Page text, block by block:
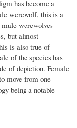
has become a
werewolf, this is a
werewolves
but almost
is also true of
of the species has
of depiction. Female
move from one
being a notable